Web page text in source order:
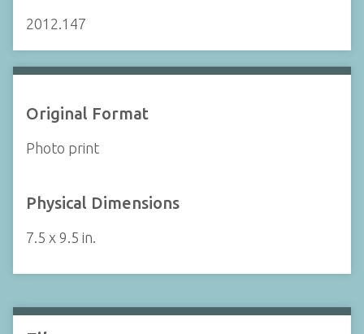
2012.147
Original Format
Photo print
Physical Dimensions
7.5 x 9.5 in.